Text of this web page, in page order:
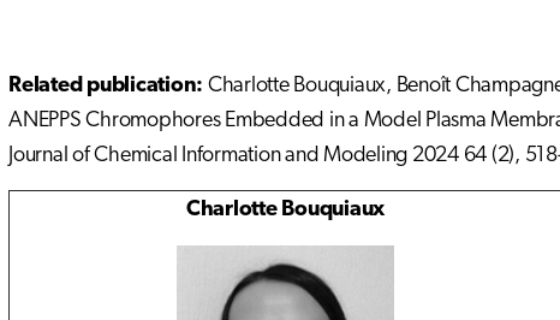
Related publication: Charlotte Bouquiaux, Benoît
ANEPPS Chromophores Embedded in a Model Plasma
Journal of Chemical Information and Modeling 2024 64 (2),
Charlotte Bouquiaux